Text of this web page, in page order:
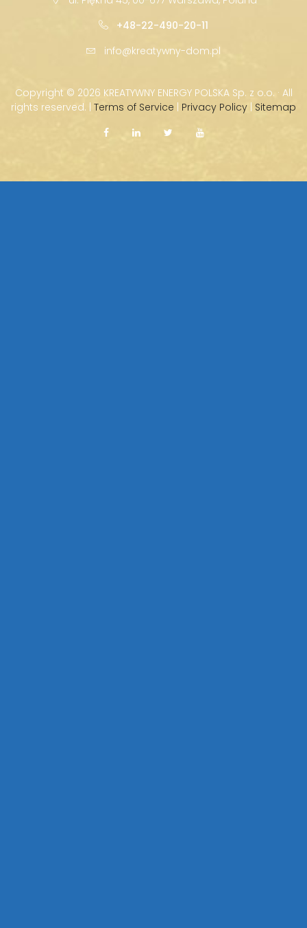
+48-22-490-20-11
info@kreatywny-dom.pl
Copyright © 2026 KREATYWNY ENERGY POLSKA Sp. z o.o. · All
rights reserved. | Terms of Service | Privacy Policy | Sitemap